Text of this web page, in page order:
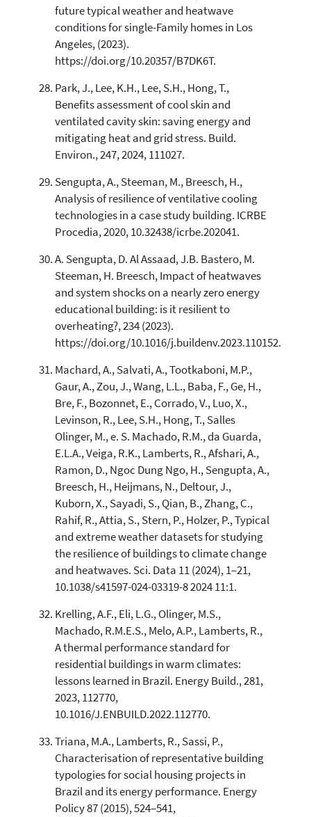
future typical weather and heatwave
conditions for single-Family homes in Los
Angeles, (2023).
https://doi.org/10.20357/B7DK6T.
Park, J., Lee, K.H., Lee, S.H., Hong, T.,
Benefits assessment of cool skin and
ventilated cavity skin: saving energy and
mitigating heat and grid stress. Build.
Environ., 247, 2024, 111027.
Sengupta, A., Steeman, M., Breesch, H.,
Analysis of resilience of ventilative cooling
technologies in a case study building. ICRBE
Procedia, 2020, 10.32438/icrbe.202041.
A. Sengupta, D. Al Assaad, J.B. Bastero, M.
Steeman, H. Breesch, Impact of heatwaves
and system shocks on a nearly zero energy
educational building: is it resilient to
overheating?, 234 (2023).
https://doi.org/10.1016/j.buildenv.2023.110152.
Machard, A., Salvati, A., Tootkaboni, M.P.,
Gaur, A., Zou, J., Wang, L.L., Baba, F., Ge, H.,
Bre, F., Bozonnet, E., Corrado, V., Luo, X.,
Levinson, R., Lee, S.H., Hong, T., Salles
Olinger, M., e. S. Machado, R.M., da Guarda,
E.L.A., Veiga, R.K., Lamberts, R., Afshari, A.,
Ramon, D., Ngoc Dung Ngo, H., Sengupta, A.,
Breesch, H., Heijmans, N., Deltour, J.,
Kuborn, X., Sayadi, S., Qian, B., Zhang, C.,
Rahif, R., Attia, S., Stern, P., Holzer, P., Typical
and extreme weather datasets for studying
the resilience of buildings to climate change
and heatwaves. Sci. Data 11 (2024), 1–21,
10.1038/s41597-024-03319-8 2024 11:1.
Krelling, A.F., Eli, L.G., Olinger, M.S.,
Machado, R.M.E.S., Melo, A.P., Lamberts, R.,
A thermal performance standard for
residential buildings in warm climates:
lessons learned in Brazil. Energy Build., 281,
2023, 112770,
10.1016/J.ENBUILD.2022.112770.
Triana, M.A., Lamberts, R., Sassi, P.,
Characterisation of representative building
typologies for social housing projects in
Brazil and its energy performance. Energy
Policy 87 (2015), 524–541,